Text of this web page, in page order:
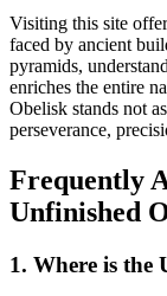
Visiting this site
faced by ancient
pyramids,
enriches the entire
Obelisk stands not
perseverance,
Frequently
Unfinished
1. Where is the